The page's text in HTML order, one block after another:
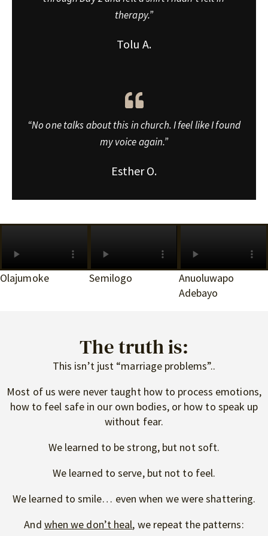
therapy.”
Tolu A.
“No one talks about this in church. I feel like I found
my voice again.”
Esther O.
Olajumoke Semilogo
Anuoluwapo
Adebayo
The truth is:
This isn’t just “marriage problems”..
Most of us were never taught how to process emotions,
how to feel safe in our own bodies, or how to speak up
without fear.
We learned to be strong, but not soft.
We learned to serve, but not to feel.
We learned to smile… even when we were shattering.
And when we don’t heal, we repeat the patterns: